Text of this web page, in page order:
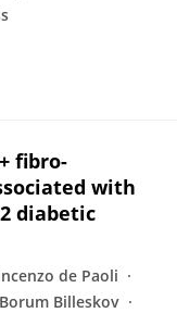
fibro-
with
diabetic
de Paoli
Billeskov